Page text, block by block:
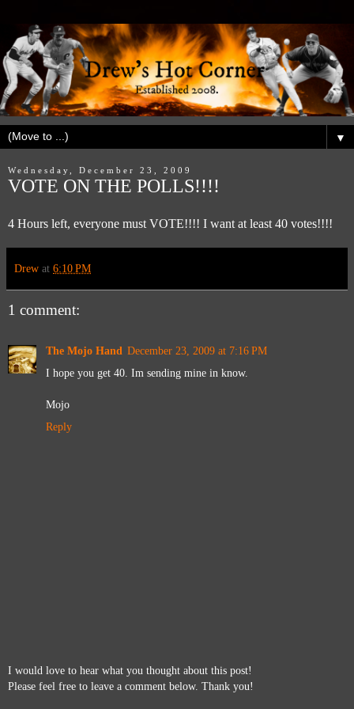
▼
Wednesday, December 23, 2009
VOTE ON THE POLLS!!!!
4 Hours left, everyone must VOTE!!!! I want at least 40 votes!!!!
Drew at 6:10 PM
1 comment:
The Mojo Hand December 23, 2009 at 7:16 PM
I hope you get 40. Im sending mine in know.
Mojo
Reply
I would love to hear what you thought about this post!
Please feel free to leave a comment below. Thank you!